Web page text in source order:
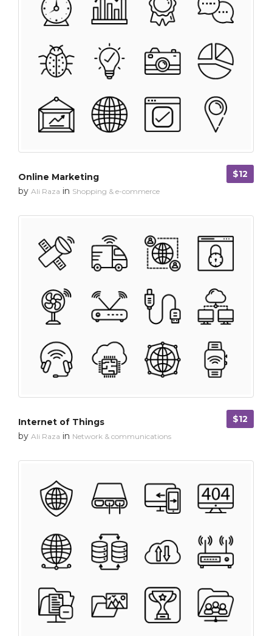
Online Marketing
by Ali Raza in Shopping & e-commerce
$12
Internet of Things
by Ali Raza in Network & communications
$12